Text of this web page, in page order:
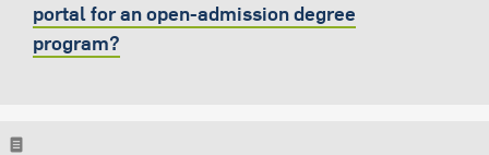
portal for an open-admission degree
program?